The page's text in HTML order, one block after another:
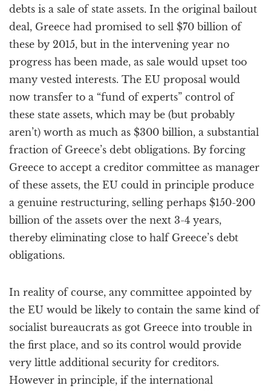
debts is a sale of state assets. In the original bailout
deal, Greece had promised to sell $70 billion of
these by 2015, but in the intervening year no
progress has been made, as sale would upset too
many vested interests. The EU proposal would
now transfer to a “fund of experts” control of
these state assets, which may be (but probably
aren’t) worth as much as $300 billion, a substantial
fraction of Greece’s debt obligations. By forcing
Greece to accept a creditor committee as manager
of these assets, the EU could in principle produce
a genuine restructuring, selling perhaps $150-200
billion of the assets over the next 3-4 years,
thereby eliminating close to half Greece’s debt
obligations.
In reality of course, any committee appointed by
the EU would be likely to contain the same kind of
socialist bureaucrats as got Greece into trouble in
the first place, and so its control would provide
very little additional security for creditors.
However in principle, if the international